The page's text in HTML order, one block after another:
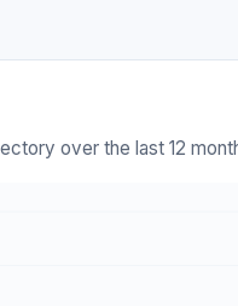
over the last 12